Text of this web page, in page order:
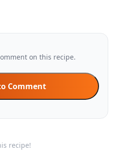
on this recipe.
Comment
recipe!